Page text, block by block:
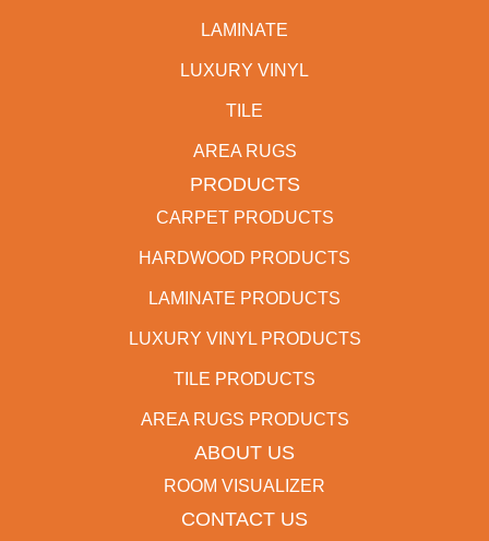
LAMINATE
LUXURY VINYL
TILE
AREA RUGS
PRODUCTS
CARPET PRODUCTS
HARDWOOD PRODUCTS
LAMINATE PRODUCTS
LUXURY VINYL PRODUCTS
TILE PRODUCTS
AREA RUGS PRODUCTS
ABOUT US
ROOM VISUALIZER
CONTACT US